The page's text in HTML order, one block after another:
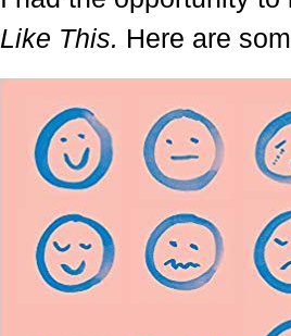
Like This. Here are